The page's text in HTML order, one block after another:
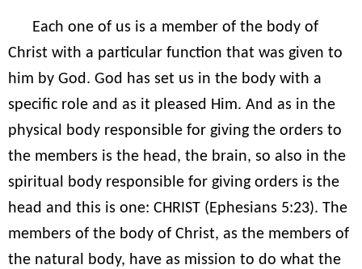
Each one of us is a member of the body of
Christ with a particular function that was given to
him by God. God has set us in the body with a
specific role and as it pleased Him. And as in the
physical body responsible for giving the orders to
the members is the head, the brain, so also in the
spiritual body responsible for giving orders is the
head and this is one: CHRIST (Ephesians 5:23). The
members of the body of Christ, as the members of
the natural body, have as mission to do what the